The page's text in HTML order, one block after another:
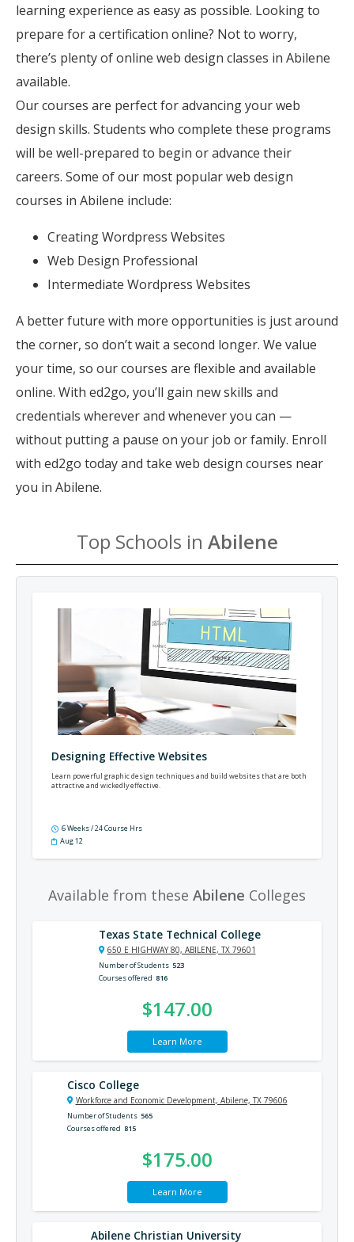
learning experience as easy as possible. Looking to
prepare for a certification online? Not to worry,
there’s plenty of online web design classes in Abilene
available.
Our courses are perfect for advancing your web
design skills. Students who complete these programs
will be well-prepared to begin or advance their
careers. Some of our most popular web design
courses in Abilene include:
Creating Wordpress Websites
Web Design Professional
Intermediate Wordpress Websites
A better future with more opportunities is just around
the corner, so don’t wait a second longer. We value
your time, so our courses are flexible and available
online. With ed2go, you’ll gain new skills and
credentials wherever and whenever you can —
without putting a pause on your job or family. Enroll
with ed2go today and take web design courses near
you in Abilene.
Top Schools in Abilene
Designing Effective Websites
Learn powerful graphic design techniques and build websites that are both
attractive and wickedly effective.
6 Weeks / 24 Course Hrs
Aug 12
Available from these Abilene Colleges
Texas State Technical College
650 E HIGHWAY 80, ABILENE, TX 79601
Number of Students 523
Courses offered 816
$147.00
Learn More
Cisco College
Workforce and Economic Development, Abilene, TX 79606
Number of Students 565
Courses offered 815
$175.00
Learn More
Abilene Christian University